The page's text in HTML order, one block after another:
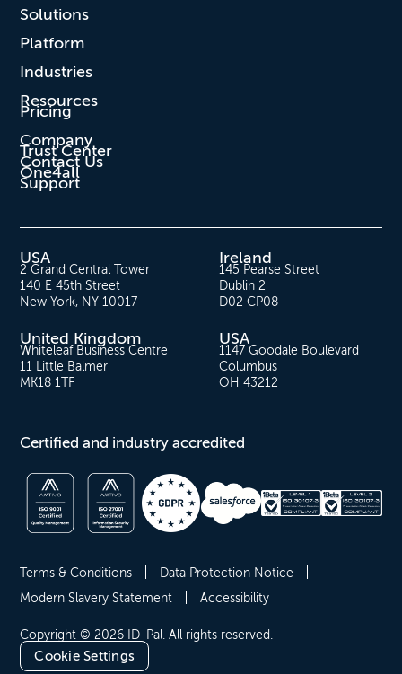
Solutions
Platform
Industries
Resources
Pricing
Company
Trust Center
Contact Us
One4all
Support
USA
2 Grand Central Tower
140 E 45th Street
New York, NY 10017
Ireland
145 Pearse Street
Dublin 2
D02 CP08
United Kingdom
Whiteleaf Business Centre
11 Little Balmer
MK18 1TF
USA
1147 Goodale Boulevard
Columbus
OH 43212
Certified and industry accredited
Copyright © 2026 ID-Pal. All rights reserved.
Cookie Settings
Terms & Conditions
Data Protection Notice
Modern Slavery Statement
Accessibility